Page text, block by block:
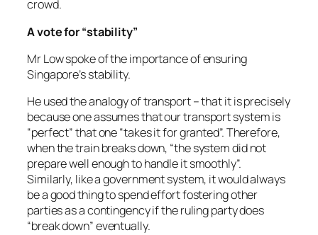
crowd.
A vote for “stability”
Mr Low spoke of the importance of ensuring
Singapore’s stability.
He used the analogy of transport – that it is precisely
because one assumes that our transport system is
“perfect” that one “takes it for granted”. Therefore,
when the train breaks down, “the system did not
prepare well enough to handle it smoothly”.
Similarly, like a government system, it would always
be a good thing to spend effort fostering other
parties as a contingency if the ruling party does
“break down” eventually.